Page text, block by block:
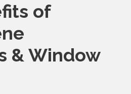
of
& Window